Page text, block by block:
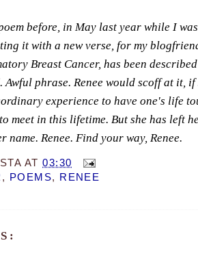
before, in May last year while I
it with a new verse, for my
Breast Cancer, has been
Awful phrase. Renee would scoff at it,
experience to have one's life
meet in this lifetime. But she has left
name. Renee. Find your way, Renee.
AT03:30
, POEMS, RENEE